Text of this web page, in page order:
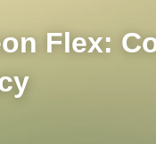
Flex: